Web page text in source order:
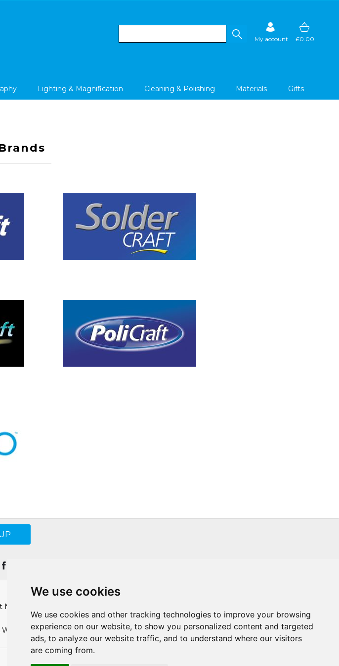
We use cookies
We use cookies and other tracking technologies to improve your browsing
experience on our website, to show you personalized content and targeted
ads, to analyze our website traffic, and to understand where our visitors
are coming from.
My account £0.00
Lighting & Magnification Cleaning & Polishing Materials Gifts
News
WD18 9TB E :SALES@SHESTO.CO.UK T :+44 (0) 20 8451 6188